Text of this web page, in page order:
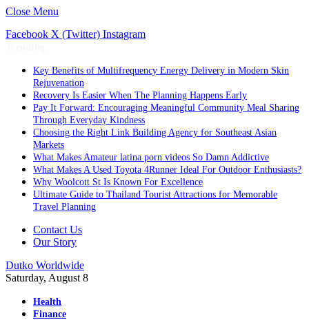
Close Menu
Facebook X (Twitter) Instagram
Key Benefits of Multifrequency Energy Delivery in Modern Skin
Rejuvenation
Recovery Is Easier When The Planning Happens Early
Pay It Forward: Encouraging Meaningful Community Meal Sharing
Through Everyday Kindness
Choosing the Right Link Building Agency for Southeast Asian
Markets
What Makes Amateur latina porn videos So Damn Addictive
What Makes A Used Toyota 4Runner Ideal For Outdoor Enthusiasts?
Why Woolcott St Is Known For Excellence
Ultimate Guide to Thailand Tourist Attractions for Memorable
Travel Planning
Contact Us
Our Story
Dutko Worldwide
Saturday, August 8
Health
Finance